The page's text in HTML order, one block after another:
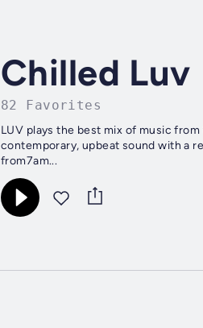
Chilled Luv
82 Favorites
LUV plays the best mix of music
contemporary, upbeat sound with a
from7am...